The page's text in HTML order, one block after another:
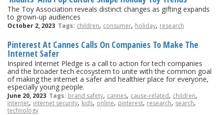
The Toy Association reveals distinct changes as gifting expands
to grown-up audiences
October 2, 2023 Tags: children, consumer, holiday, research
Pinterest At Cannes Calls On Companies To Make The
Internet Safer
Inspired Internet Pledge is a call to action for tech companies
and the broader tech ecosystem to unite with the common goal
of making the internet a safer and healthier place for everyone,
especially young people.
June 20, 2023 Tags: brand safety, cannes, cause-related, children,
internet, internet security, kids, online, pinterest, research, search,
technology